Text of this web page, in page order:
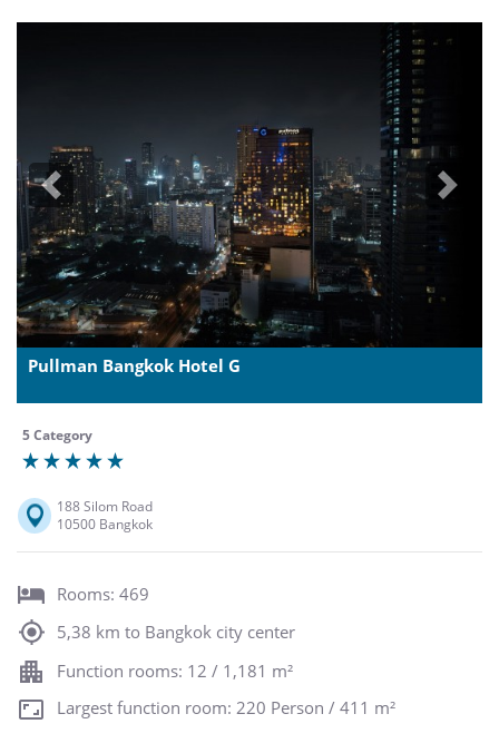
Previous Next
Pullman Bangkok Hotel G
5 Category
188 Silom Road
10500 Bangkok
Rooms: 469
5,38 km to Bangkok city center
Function rooms: 12 / 1,181 m²
Largest function room: 220 Person / 411 m²